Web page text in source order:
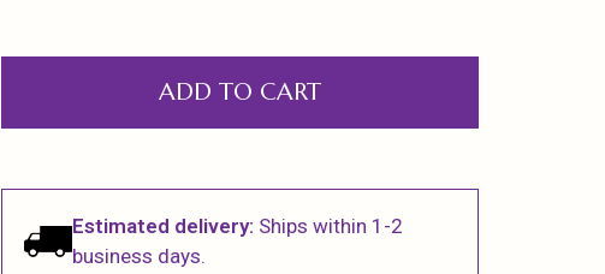
ADD TO CART
Estimated delivery: Ships within 1-2
business days.